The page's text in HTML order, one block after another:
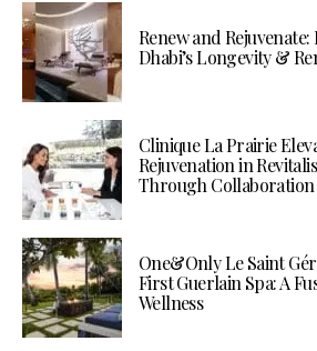
Renew and Rejuvenate:
Dhabi’s Longevity &
Clinique La Prairie
Rejuvenation in
Through
One&Only Le Saint
First Guerlain Spa: A
Wellness